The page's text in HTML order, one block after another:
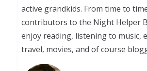
active grandkids. From time to
contributors to the Night Helper
enjoy reading, listening to music,
travel, movies, and of course